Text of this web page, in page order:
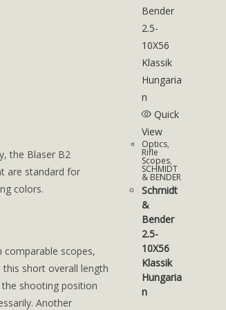
the Blaser B2
are standard for
colors.
scopes,
short overall length
shooting position
Another
Quick
View
Optics,
Rifle
Scopes,
SCHMIDT
& BENDER
Schmidt
&
Bender
2.5-
10X56
Klassik
Hungaria
n